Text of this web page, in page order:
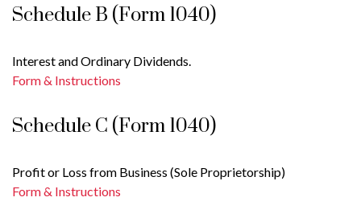
Schedule B (Form 1040)
Interest and Ordinary Dividends.
Form & Instructions
Schedule C (Form 1040)
Profit or Loss from Business (Sole Proprietorship)
Form & Instructions